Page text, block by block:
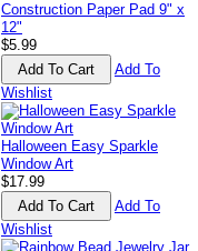
Construction Paper Pad 9" x
12"
$5.99
Add To
Wishlist
Halloween Easy Sparkle
Window Art
$17.99
Add To
Wishlist